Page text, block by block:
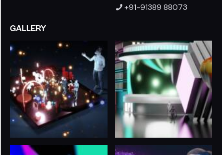
+91-91389 88073
GALLERY